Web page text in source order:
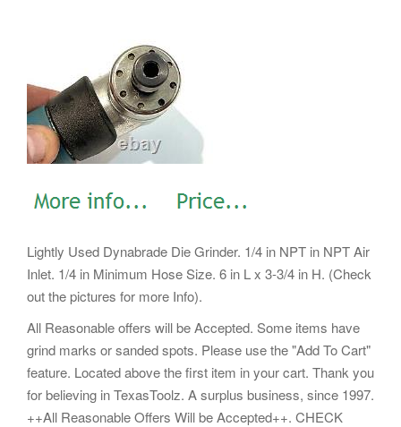
Lightly Used Dynabrade Die Grinder. 1/4 in NPT in NPT Air
Inlet. 1/4 in Minimum Hose Size. 6 in L x 3-3/4 in H. (Check
out the pictures for more Info).
All Reasonable offers will be Accepted. Some items have
grind marks or sanded spots. Please use the "Add To Cart"
feature. Located above the first item in your cart. Thank you
for believing in TexasToolz. A surplus business, since 1997.
++All Reasonable Offers Will be Accepted++. CHECK